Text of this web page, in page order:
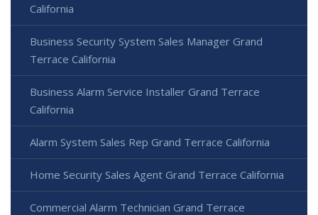
California
Business Security System Sales Manager Grand
Terrace California
Business Alarm Service Installer Grand Terrace
California
Alarm System Sales Rep Grand Terrace California
Home Security Sales Agent Grand Terrace California
Commercial Alarm Technician Grand Terrace